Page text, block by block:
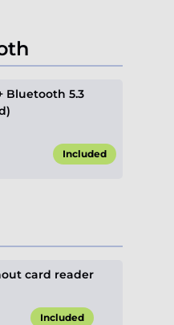
Bluetooth 5.3
Included
card reader
Included